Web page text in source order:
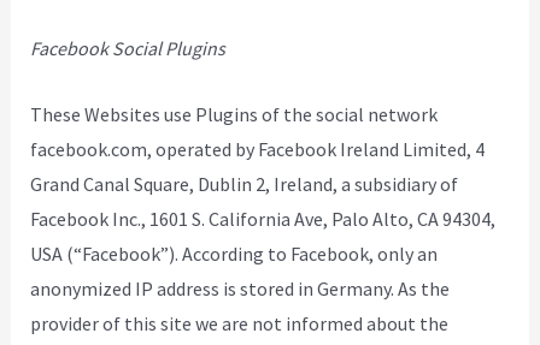
Facebook Social Plugins
These Websites use Plugins of the social network
facebook.com, operated by Facebook Ireland Limited, 4
Grand Canal Square, Dublin 2, Ireland, a subsidiary of
Facebook Inc., 1601 S. California Ave, Palo Alto, CA 94304,
USA (“Facebook”). According to Facebook, only an
anonymized IP address is stored in Germany. As the
provider of this site we are not informed about the